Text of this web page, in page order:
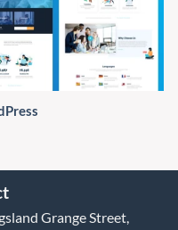
Grange Street,